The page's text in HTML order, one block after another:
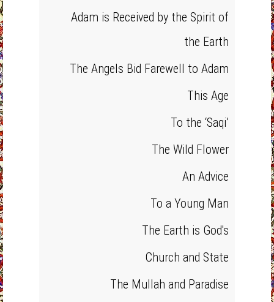
Adam is Received by the Spirit of
the Earth
The Angels Bid Farewell to Adam
This Age
To the ‘Saqi’
The Wild Flower
An Advice
To a Young Man
The Earth is God's
Church and State
The Mullah and Paradise